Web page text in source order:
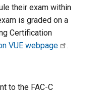
their exam within
is graded on a
Certification
VUE webpage .
to the FAC-C